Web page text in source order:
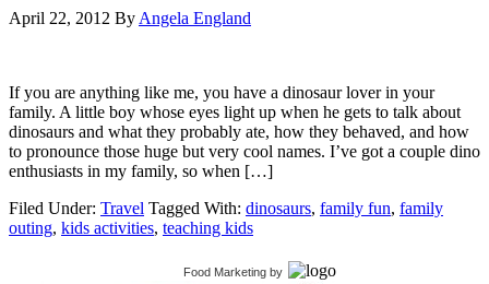
April 22, 2012 ByAngela England
If you are anything like me, you have a dinosaur lover in your
family. A little boy whose eyes light up when he gets to talk about
dinosaurs and what they probably ate, how they behaved, and how
to pronounce those huge but very cool names. I’ve got a couple dino
enthusiasts in my family, so when […]
Filed Under: Travel Tagged With: dinosaurs, family fun, family
outing, kids activities, teaching kids
Food Marketing by